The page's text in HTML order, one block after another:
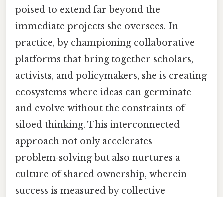
poised to extend far beyond the
immediate projects she oversees. In
practice, by championing collaborative
platforms that bring together scholars,
activists, and policymakers, she is creating
ecosystems where ideas can germinate
and evolve without the constraints of
siloed thinking. This interconnected
approach not only accelerates
problem‑solving but also nurtures a
culture of shared ownership, wherein
success is measured by collective